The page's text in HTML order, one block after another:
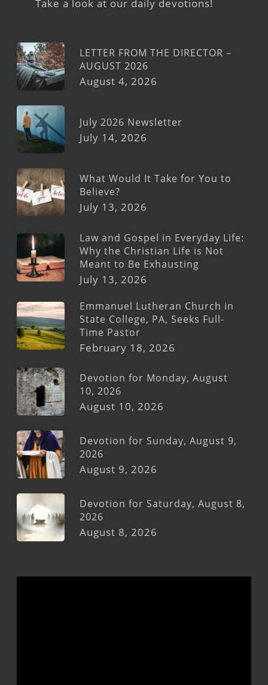
Take a look at our daily devotions!
LETTER FROM THE DIRECTOR –
AUGUST 2026
August 4, 2026
July 2026 Newsletter
July 14, 2026
What Would It Take for You to
Believe?
July 13, 2026
Law and Gospel in Everyday Life:
Why the Christian Life is Not
Meant to Be Exhausting
July 13, 2026
Emmanuel Lutheran Church in
State College, PA, Seeks Full-
Time Pastor
February 18, 2026
Devotion for Monday, August
10, 2026
August 10, 2026
Devotion for Sunday, August 9,
2026
August 9, 2026
Devotion for Saturday, August 8,
2026
August 8, 2026